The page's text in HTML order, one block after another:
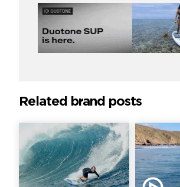
Related brand posts